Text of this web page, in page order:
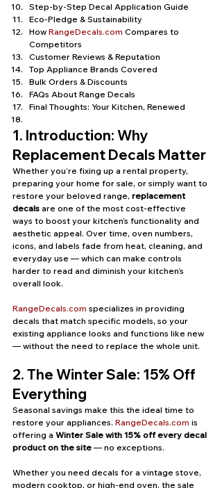
Step-by-Step Decal Application Guide
Eco-Pledge & Sustainability
How RangeDecals.com Compares to
Competitors
Customer Reviews & Reputation
Top Appliance Brands Covered
Bulk Orders & Discounts
FAQs About Range Decals
Final Thoughts: Your Kitchen, Renewed
1. Introduction: Why
Replacement Decals Matter
Whether you’re fixing up a rental property,
preparing your home for sale, or simply want to
restore your beloved range, replacement
decals are one of the most cost-effective
ways to boost your kitchen’s functionality and
aesthetic appeal. Over time, oven numbers,
icons, and labels fade from heat, cleaning, and
everyday use — which can make controls
harder to read and diminish your kitchen’s
overall look.
RangeDecals.com specializes in providing
decals that match specific models, so your
existing appliance looks and functions like new
— without the need to replace the whole unit.
2. The Winter Sale: 15% Off
Everything
Seasonal savings make this the ideal time to
restore your appliances. RangeDecals.com is
offering a Winter Sale with 15% off every decal
product on the site — no exceptions.
Whether you need decals for a vintage stove,
modern cooktop, or high-end oven, the sale